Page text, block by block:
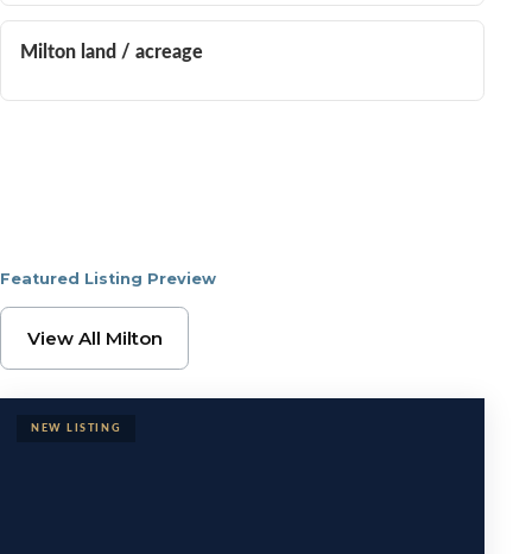
Milton land / acreage
Featured Listing Preview
Browse Milton
View All Milton